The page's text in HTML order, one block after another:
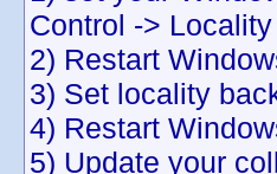
Control ->
2) Restart
3) Set locality
4) Restart
5) Update your